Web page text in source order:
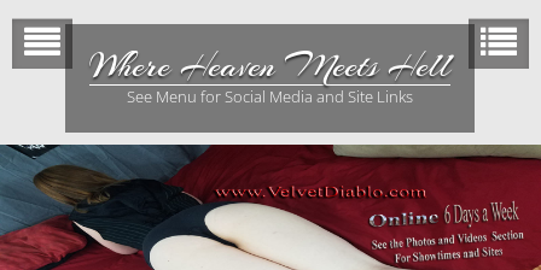
content
Where Heaven Meets Hell
See Menu for Social Media and Site Links